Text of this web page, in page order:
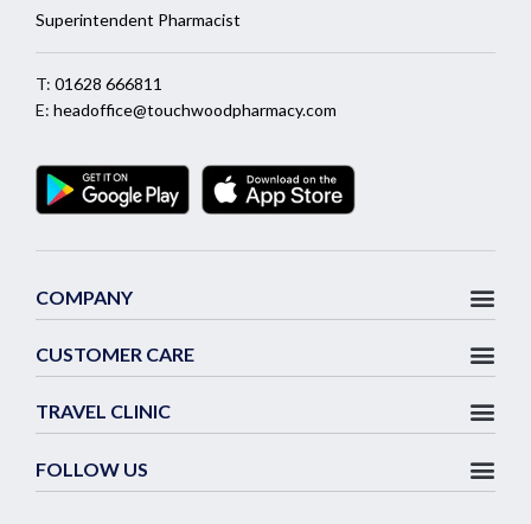
Superintendent Pharmacist
T: 01628 666811
E: headoffice@touchwoodpharmacy.com
COMPANY
CUSTOMER CARE
TRAVEL CLINIC
FOLLOW US